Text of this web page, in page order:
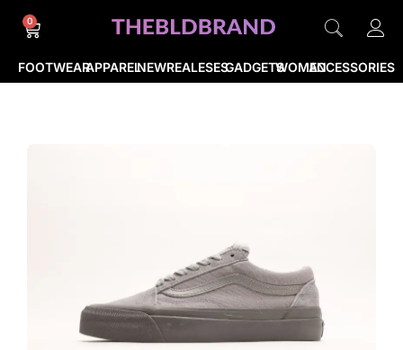
FOOTWEARAPPARELNEWREALESESGADGETSWOMENACCESSORIES
0